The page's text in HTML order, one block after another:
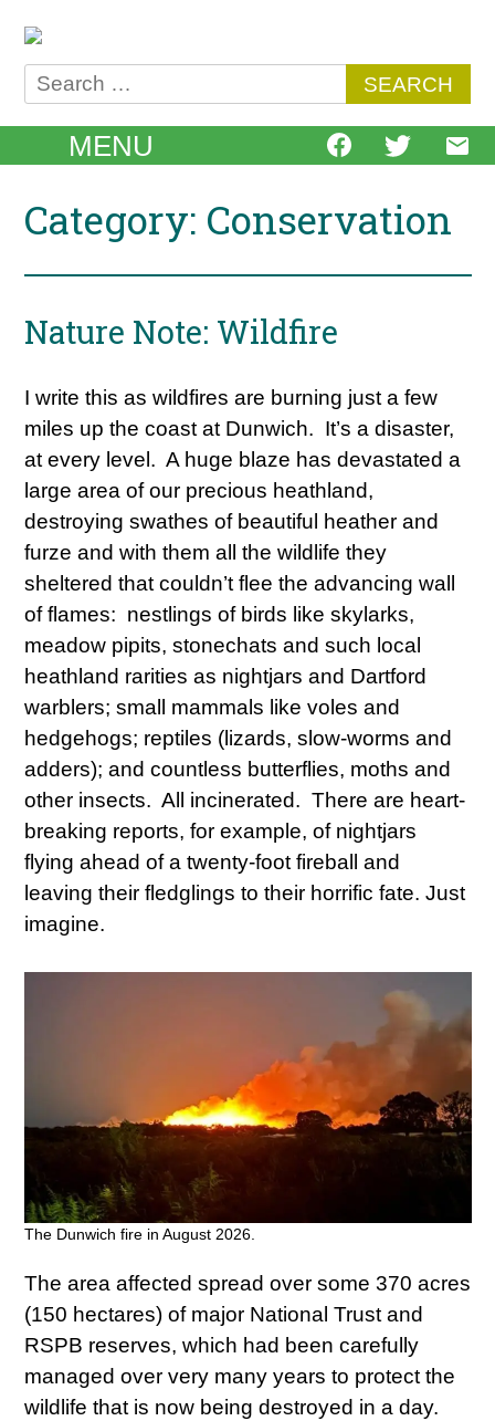
content
Search
for:
MENU
Category: Conservation
Nature Note: Wildfire
I write this as wildfires are burning just a few
miles up the coast at Dunwich. It’s a disaster,
at every level. A huge blaze has devastated a
large area of our precious heathland,
destroying swathes of beautiful heather and
furze and with them all the wildlife they
sheltered that couldn’t flee the advancing wall
of flames: nestlings of birds like skylarks,
meadow pipits, stonechats and such local
heathland rarities as nightjars and Dartford
warblers; small mammals like voles and
hedgehogs; reptiles (lizards, slow-worms and
adders); and countless butterflies, moths and
other insects. All incinerated. There are heart-
breaking reports, for example, of nightjars
flying ahead of a twenty-foot fireball and
leaving their fledglings to their horrific fate. Just
imagine.
The Dunwich fire in August 2026.
The area affected spread over some 370 acres
(150 hectares) of major National Trust and
RSPB reserves, which had been carefully
managed over very many years to protect the
wildlife that is now being destroyed in a day.